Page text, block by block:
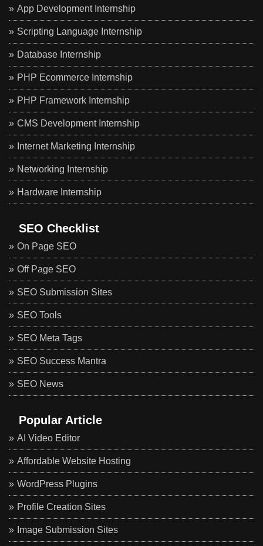
App Development Internship
Scripting Language Internship
Database Internship
PHP Ecommerce Internship
PHP Framework Internship
CMS Development Internship
Internet Marketing Internship
Networking Internship
Hardware Internship
SEO Checklist
On Page SEO
Off Page SEO
SEO Submission Sites
SEO Tools
SEO Meta Tags
SEO Success Mantra
SEO News
Popular Article
AI Video Editor
Affordable Website Hosting
WordPress Plugins
Profile Creation Sites
Image Submission Sites